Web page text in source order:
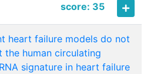
score: 35
heart failure models do not
the human circulating
signature in heart failure